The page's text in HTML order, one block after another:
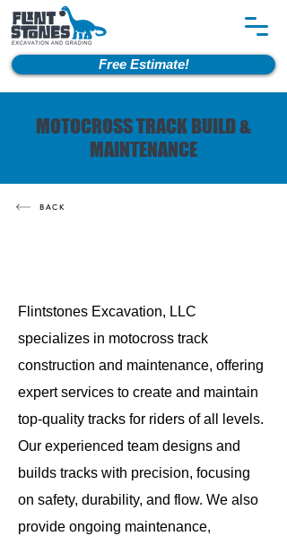
Free Estimate!
MOTOCROSS TRACK BUILD &
MAINTENANCE
BACK
Flintstones Excavation, LLC
specializes in motocross track
construction and maintenance, offering
expert services to create and maintain
top-quality tracks for riders of all levels.
Our experienced team designs and
builds tracks with precision, focusing
on safety, durability, and flow. We also
provide ongoing maintenance,